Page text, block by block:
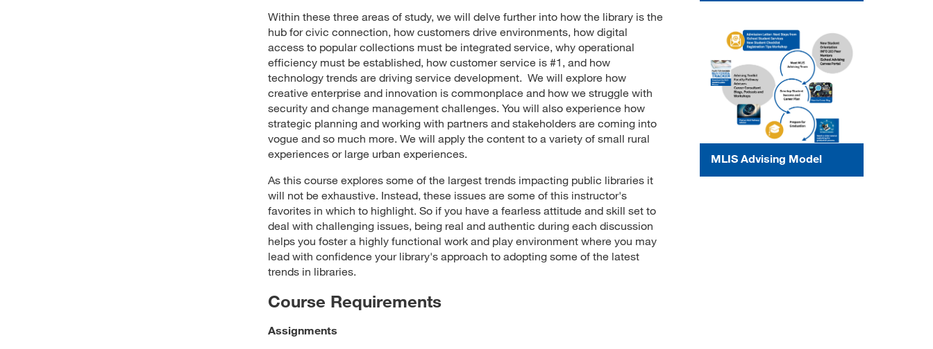
Within these three areas of study, we will delve further into how the library is the
hub for civic connection, how customers drive environments, how digital
access to popular collections must be integrated service, why operational
efficiency must be established, how customer service is #1, and how
technology trends are driving service development. We will explore how
creative enterprise and innovation is commonplace and how we struggle with
security and change management challenges. You will also experience how
strategic planning and working with partners and stakeholders are coming into
vogue and so much more. We will apply the content to a variety of small rural
experiences or large urban experiences.
As this course explores some of the largest trends impacting public libraries it
will not be exhaustive. Instead, these issues are some of this instructor's
favorites in which to highlight. So if you have a fearless attitude and skill set to
deal with challenging issues, being real and authentic during each discussion
helps you foster a highly functional work and play environment where you may
lead with confidence your library's approach to adopting some of the latest
trends in libraries.
Course Requirements
Assignments
MLIS Advising Model